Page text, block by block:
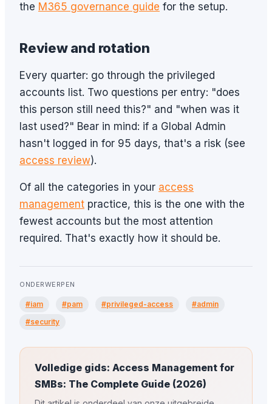
the M365 governance guide for the setup.
Review and rotation
Every quarter: go through the privileged
accounts list. Two questions per entry: "does
this person still need this?" and "when was it
last used?" Bear in mind: if a Global Admin
hasn't logged in for 95 days, that's a risk (see
access review).
Of all the categories in your access
management practice, this is the one with the
fewest accounts but the most attention
required. That's exactly how it should be.
ONDERWERPEN
#iam #pam #privileged-access
#admin
#security
Volledige gids: Access Management for
SMBs: The Complete Guide (2026)